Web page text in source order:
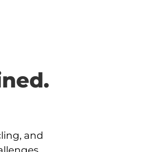
and